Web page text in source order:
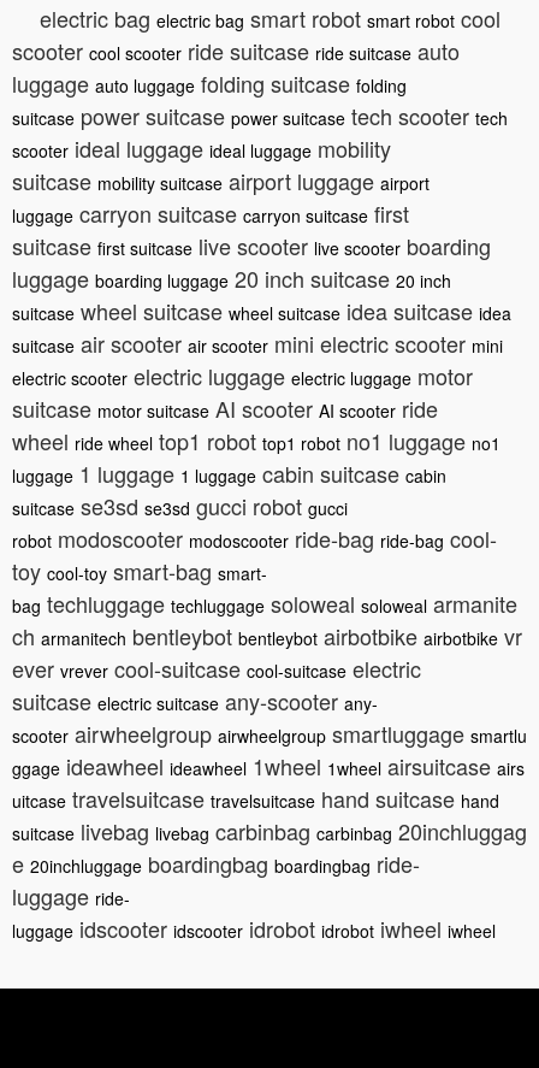
electric bag electric bag smart robot smart robot cool
scooter cool scooter ride suitcase ride suitcase auto
luggage auto luggage folding suitcase folding
suitcase power suitcase power suitcase tech scooter tech
scooter ideal luggage ideal luggage mobility
suitcase mobility suitcase airport luggage airport
luggage carryon suitcase carryon suitcase first
suitcase first suitcase live scooter live scooter boarding
luggage boarding luggage 20 inch suitcase 20 inch
suitcase wheel suitcase wheel suitcase idea suitcase idea
suitcase air scooter air scooter mini electric scooter mini
electric scooter electric luggage electric luggage motor
suitcase motor suitcase AI scooter AI scooter ride
wheel ride wheel top1 robot top1 robot no1 luggage no1
luggage 1 luggage 1 luggage cabin suitcase cabin
suitcase se3sd se3sd gucci robot gucci
robot modoscooter modoscooter ride-bag ride-bag cool-
toy cool-toy smart-bag smart-
bag techluggage techluggage soloweal soloweal armanite
ch armanitech bentleybot bentleybot airbotbike airbotbike vr
ever vrever cool-suitcase cool-suitcase electric
suitcase electric suitcase any-scooter any-
scooter airwheelgroup airwheelgroup smartluggage smartlu
ggage ideawheel ideawheel 1wheel 1wheel airsuitcase airs
uitcase travelsuitcase travelsuitcase hand suitcase hand
suitcase livebag livebag carbinbag carbinbag 20inchluggag
e 20inchluggage boardingbag boardingbag ride-
luggage ride-
luggage idscooter idscooter idrobot idrobot iwheel iwheel